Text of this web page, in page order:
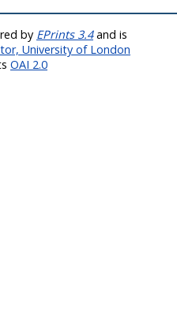
by EPrints 3.4and is
University of London
OAI 2.0